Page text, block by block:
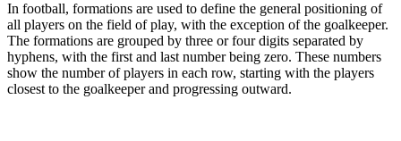
In football, formations are used to define the general positioning of
all players on the field of play, with the exception of the goalkeeper.
The formations are grouped by three or four digits separated by
hyphens, with the first and last number being zero. These numbers
show the number of players in each row, starting with the players
closest to the goalkeeper and progressing outward.